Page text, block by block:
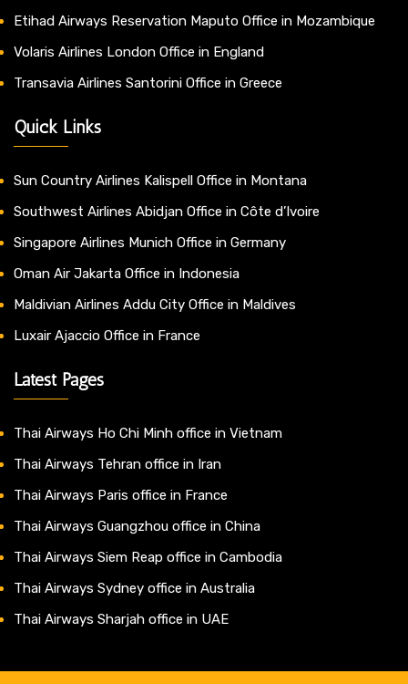
Etihad Airways Reservation Maputo Office in Mozambique
Volaris Airlines London Office in England
Transavia Airlines Santorini Office in Greece
Quick Links
Sun Country Airlines Kalispell Office in Montana
Southwest Airlines Abidjan Office in Côte d’Ivoire
Singapore Airlines Munich Office in Germany
Oman Air Jakarta Office in Indonesia
Maldivian Airlines Addu City Office in Maldives
Luxair Ajaccio Office in France
Latest Pages
Thai Airways Ho Chi Minh office in Vietnam
Thai Airways Tehran office in Iran
Thai Airways Paris office in France
Thai Airways Guangzhou office in China
Thai Airways Siem Reap office in Cambodia
Thai Airways Sydney office in Australia
Thai Airways Sharjah office in UAE